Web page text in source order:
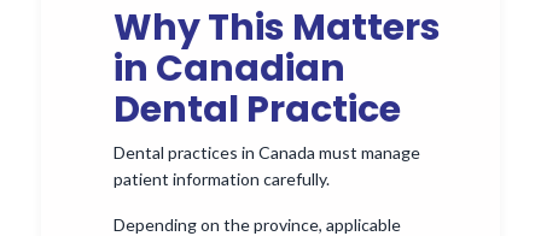
Why This Matters
in Canadian
Dental Practice
Dental practices in Canada must manage
patient information carefully.
Depending on the province, applicable